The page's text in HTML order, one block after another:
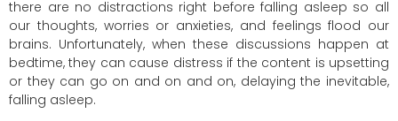
there are no distractions right before falling asleep so all
our thoughts, worries or anxieties, and feelings flood our
brains. Unfortunately, when these discussions happen at
bedtime, they can cause distress if the content is upsetting
or they can go on and on and on, delaying the inevitable,
falling asleep.